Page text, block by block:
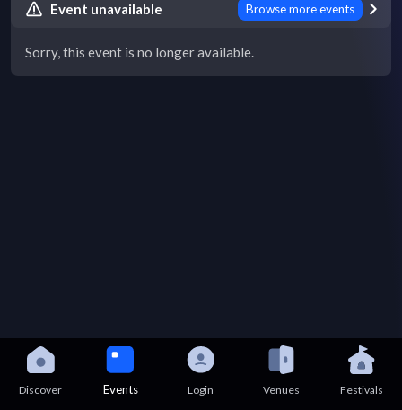
Event unavailable Browse more events
Sorry, this event is no longer available.
Discover Events Login Venues Festivals